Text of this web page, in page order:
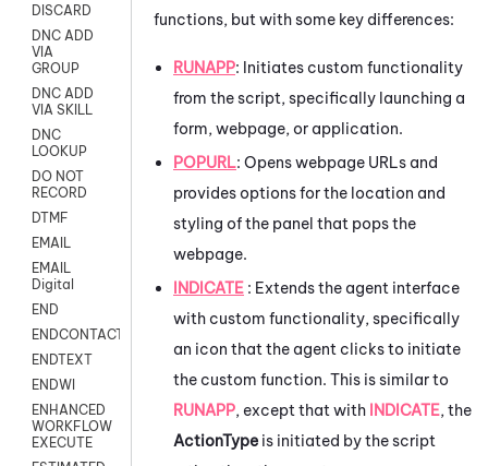
DISCARD
DNC ADD
VIA
GROUP
DNC ADD
VIA SKILL
DNC
LOOKUP
DO NOT
RECORD
DTMF
EMAIL
EMAIL
Digital
END
ENDCONTACT
ENDTEXT
ENDWI
ENHANCED
WORKFLOW
EXECUTE
functions, but with some key differences:
RUNAPP: Initiates custom functionality
from the script, specifically launching a
form, webpage, or application.
POPURL: Opens webpage URLs and
provides options for the location and
styling of the panel that pops the
webpage.
INDICATE : Extends the agent interface
with custom functionality, specifically
an icon that the agent clicks to initiate
the custom function. This is similar to
RUNAPP, except that with INDICATE, the
ActionType is initiated by the script